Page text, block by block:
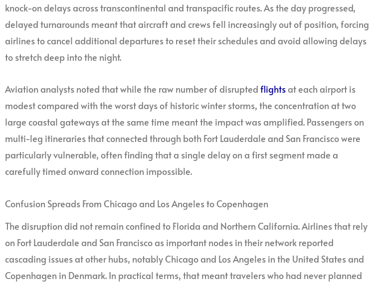
knock-on delays across transcontinental and transpacific routes. As the day progressed,
delayed turnarounds meant that aircraft and crews fell increasingly out of position, forcing
airlines to cancel additional departures to reset their schedules and avoid allowing delays
to stretch deep into the night.
Aviation analysts noted that while the raw number of disrupted flightsat each airport is
modest compared with the worst days of historic winter storms, the concentration at two
large coastal gateways at the same time meant the impact was amplified. Passengers on
multi-leg itineraries that connected through both Fort Lauderdale and San Francisco were
particularly vulnerable, often finding that a single delay on a first segment made a
carefully timed onward connection impossible.
Confusion Spreads From Chicago and Los Angeles to Copenhagen
The disruption did not remain confined to Florida and Northern California. Airlines that rely
on Fort Lauderdale and San Francisco as important nodes in their network reported
cascading issues at other hubs, notably Chicago and Los Angeles in the United States and
Copenhagen in Denmark. In practical terms, that meant travelers who had never planned